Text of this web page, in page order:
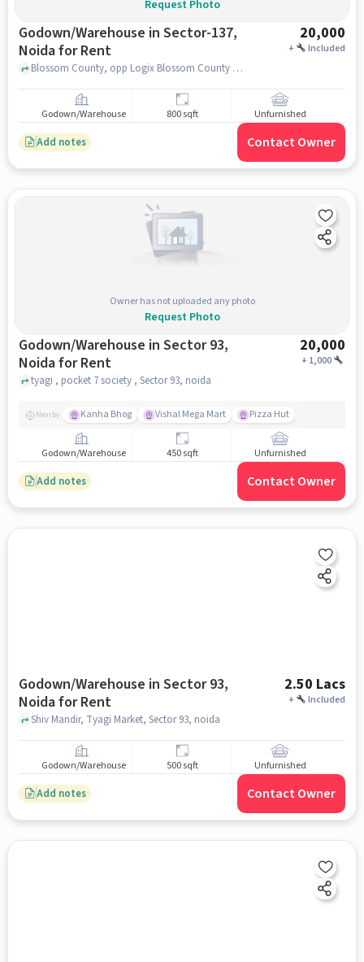
Request Photo
Godown/Warehouse in Sector-137,
Noida for Rent
20,000
+ Included
Blossom County, opp Logix Blossom County Sec 137, Sector-137, noida
Godown/Warehouse 800 sqft Unfurnished
Add notes Contact Owner
Owner has not uploaded any photo
Request Photo
Godown/Warehouse in Sector 93,
Noida for Rent
20,000
+ 1,000
tyagi , pocket 7 society , Sector 93, noida
Nearby Kanha Bhog Vishal Mega Mart Pizza Hut
Godown/Warehouse 450 sqft Unfurnished
Add notes Contact Owner
Godown/Warehouse in Sector 93,
Noida for Rent
2.50 Lacs
+ Included
Shiv Mandir, Tyagi Market, Sector 93, noida
Godown/Warehouse 500 sqft Unfurnished
Add notes Contact Owner